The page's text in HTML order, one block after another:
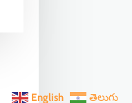
English తెలుగు